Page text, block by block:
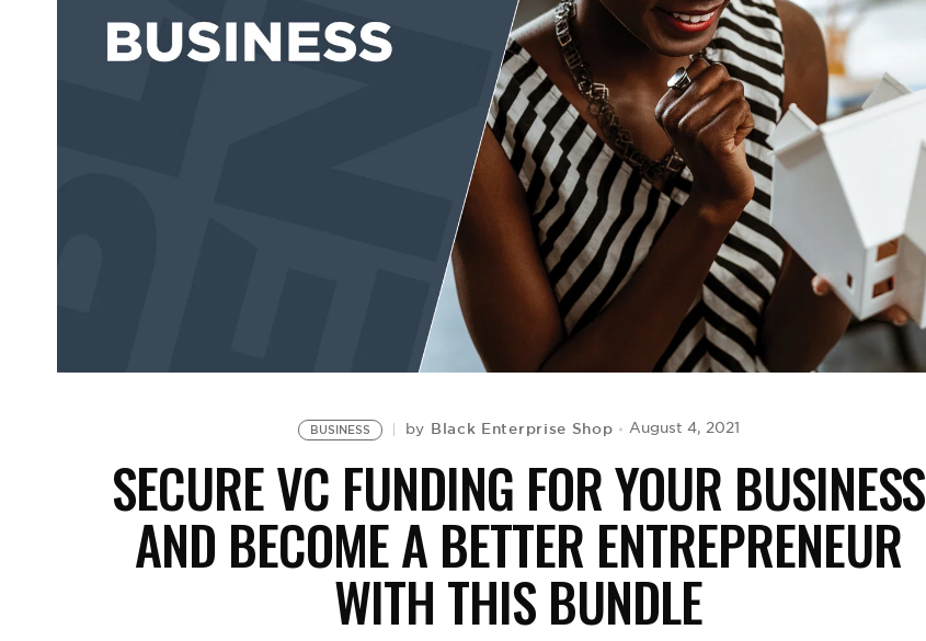
BUSINESS by Black Enterprise Shop August 4, 2021
SECURE VC FUNDING FOR YOUR BUSINESS
AND BECOME A BETTER ENTREPRENEUR
WITH THIS BUNDLE